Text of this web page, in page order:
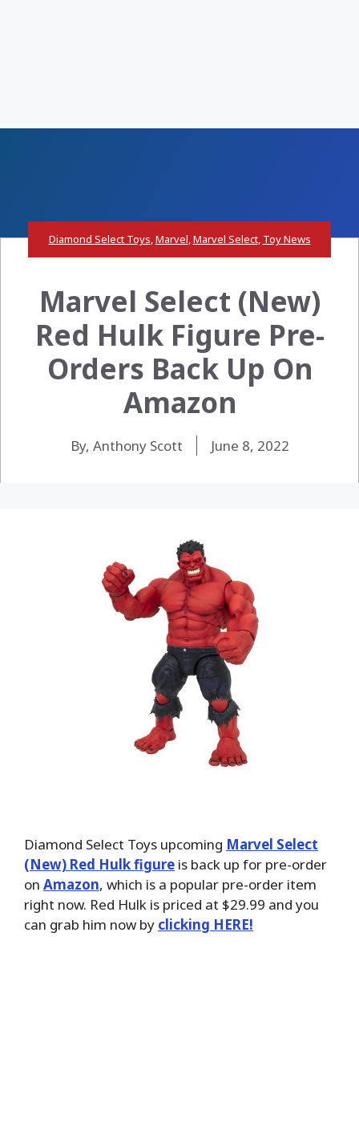
Diamond Select Toys,Marvel,Marvel Select, Toy News
Marvel Select (New)
Red Hulk Figure Pre-
Orders Back Up On
Amazon
By, Anthony Scott June 8, 2022
Diamond Select Toys upcoming Marvel Select
(New) Red Hulk figure is back up for pre-order
on Amazon, which is a popular pre-order item
right now. Red Hulk is priced at $29.99 and you
can grab him now by clicking HERE!